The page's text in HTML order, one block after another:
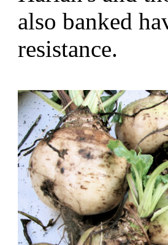
also banked
resistance.